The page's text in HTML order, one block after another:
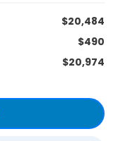
$20,484
$490
$20,974